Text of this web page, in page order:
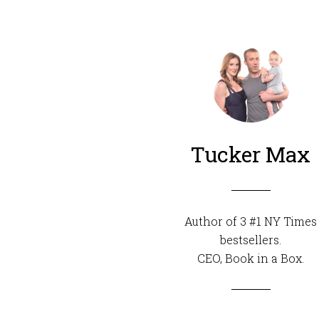
Tucker Max
Author of 3 #1 NY Times
bestsellers.
CEO, Book in a Box